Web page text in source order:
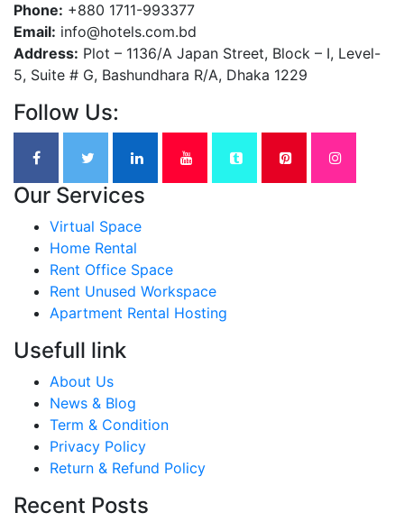
Phone: +880 1711-993377
Email: info@hotels.com.bd
Address: Plot – 1136/A Japan Street, Block – I, Level-
5, Suite # G, Bashundhara R/A, Dhaka 1229
Follow Us:
Our Services
Virtual Space
Home Rental
Rent Office Space
Rent Unused Workspace
Apartment Rental Hosting
Usefull link
About Us
News & Blog
Term & Condition
Privacy Policy
Return & Refund Policy
Recent Posts